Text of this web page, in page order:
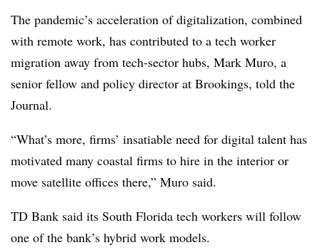
The pandemic’s acceleration of digitalization, combined
with remote work, has contributed to a tech worker
migration away from tech-sector hubs, Mark Muro, a
senior fellow and policy director at Brookings, told the
Journal.
“What’s more, firms’ insatiable need for digital talent has
motivated many coastal firms to hire in the interior or
move satellite offices there,” Muro said.
TD Bank said its South Florida tech workers will follow
one of the bank’s hybrid work models.